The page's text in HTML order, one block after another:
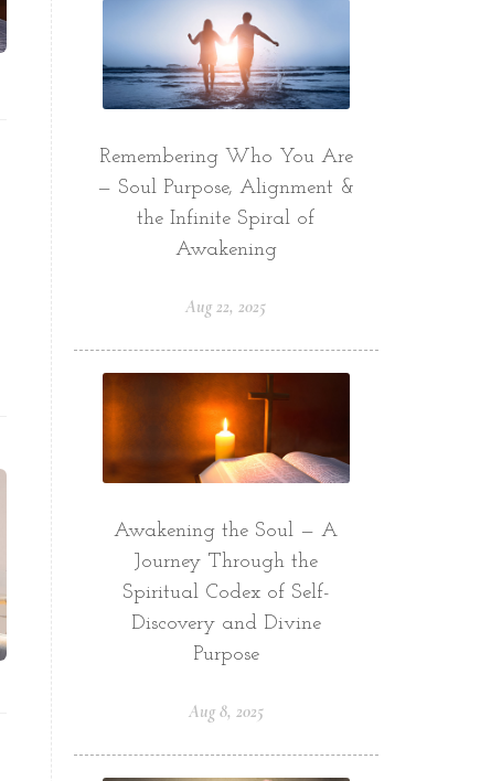
Remembering Who You Are
— Soul Purpose, Alignment &
the Infinite Spiral of
Awakening
Aug 22, 2025
Awakening the Soul — A
Journey Through the
Spiritual Codex of Self-
Discovery and Divine
Purpose
Aug 8, 2025